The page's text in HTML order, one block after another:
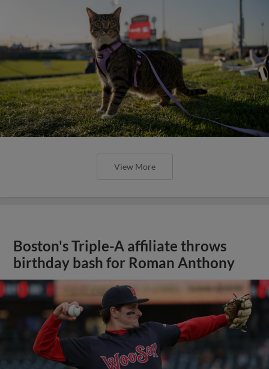
View More
Boston's Triple-A affiliate throws
birthday bash for Roman Anthony